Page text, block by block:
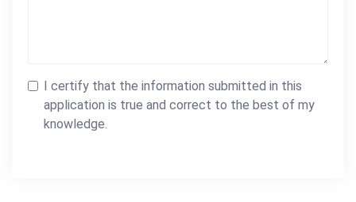
I certify that the information submitted in this
application is true and correct to the best of my
knowledge.